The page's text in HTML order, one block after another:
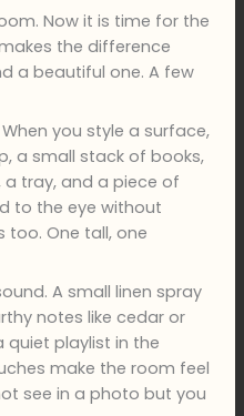
Now it is time for the
the difference
a beautiful one. A few
you style a surface,
a small stack of books,
a tray, and a piece of
to the eye without
too. One tall, one
A small linen spray
notes like cedar or
playlist in the
make the room feel
see in a photo but you